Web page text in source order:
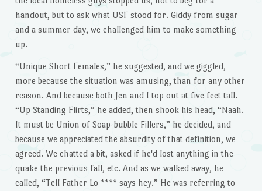
handout, but to ask what USF stood for. Giddy from sugar
and a summer day, we challenged him to make something
up.
“Unique Short Females,” he suggested, and we giggled,
more because the situation was amusing, than for any other
reason. And because both Jen and I top out at five feet tall.
“Up Standing Flirts,” he added, then shook his head, “Naah.
It must be Union of Soap-bubble Fillers,” he decided, and
because we appreciated the absurdity of that definition, we
agreed. We chatted a bit, asked if he'd lost anything in the
quake the previous fall, etc. And as we walked away, he
called, “Tell Father Lo **** says hey.” He was referring to